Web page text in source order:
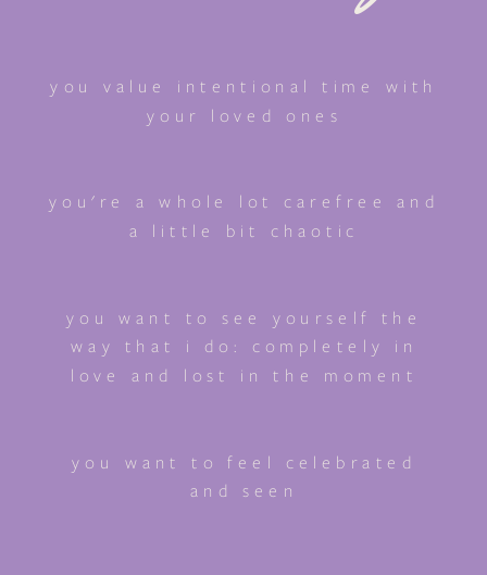
you value intentional time with
your loved ones
you're a whole lot carefree and
a little bit chaotic
you want to see yourself the
way that i do: completely in
love and lost in the moment
you want to feel celebrated
and seen